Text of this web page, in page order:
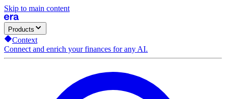
Skip to main content
Products
Context
Connect and enrich your finances for any AI.